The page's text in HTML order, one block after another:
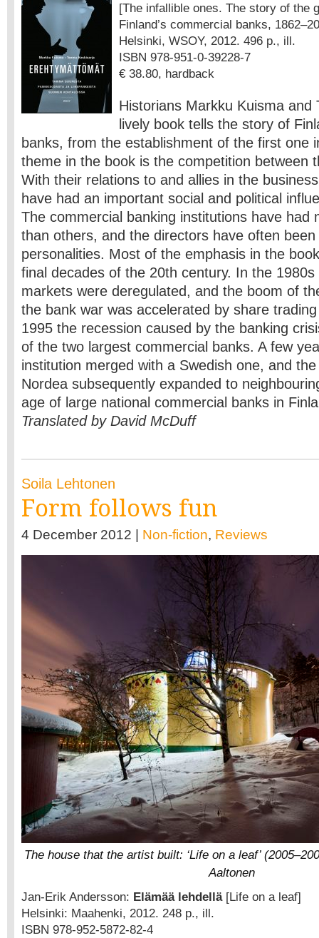
[The infallible ones. The story of the
Finland’s commercial banks,
Helsinki, WSOY, 2012. 496 p., ill.
ISBN 978-951-0-39228-7
€ 38.80, hardback
Historians Markku Kuisma and
lively book tells the story of
banks, from the establishment of the first one
theme in the book is the competition between
With their relations to and allies in the
have had an important social and political
The commercial banking institutions have had
than others, and the directors have often
personalities. Most of the emphasis in the
final decades of the 20th century. In the 1980s
markets were deregulated, and the boom of
the bank war was accelerated by share
1995 the recession caused by the banking
of the two largest commercial banks. A few
institution merged with a Swedish one, and
Nordea subsequently expanded to
age of large national commercial banks in
Translated by David McDuff
Soila Lehtonen
Form follows fun
4 December 2012 | Non-fiction, Reviews
The house that the artist built: ‘Life on a leaf’
Aaltonen
Jan-Erik Andersson: Elämää lehdellä[Life on a leaf]
Helsinki: Maahenki, 2012. 248 p., ill.
ISBN 978-952-5872-82-4